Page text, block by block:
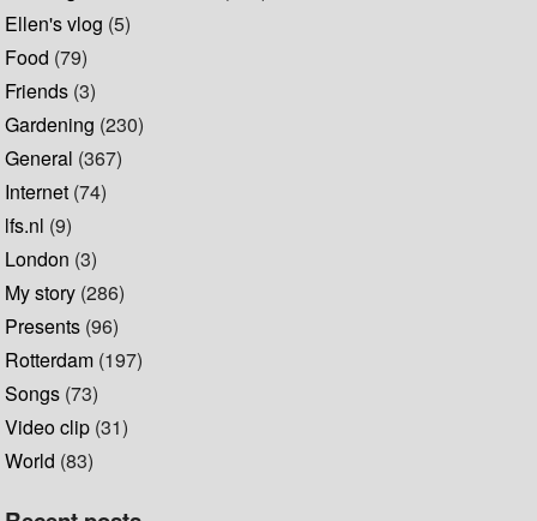
Ellen's vlog (5)
Food (79)
Friends (3)
Gardening (230)
General (367)
Internet (74)
lfs.nl (9)
London (3)
My story (286)
Presents (96)
Rotterdam (197)
Songs (73)
Video clip (31)
World (83)